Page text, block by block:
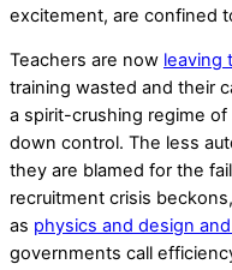
excitement, are confined
Teachers are now leaving
training wasted and their
a spirit-crushing regime
down control. The less
they are blamed for the
recruitment crisis
as physics and design
governments call